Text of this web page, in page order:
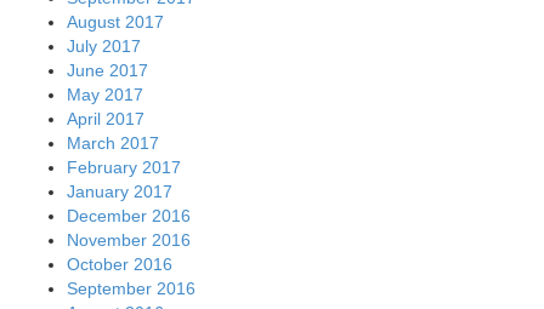
August 2017
July 2017
June 2017
May 2017
April 2017
March 2017
February 2017
January 2017
December 2016
November 2016
October 2016
September 2016